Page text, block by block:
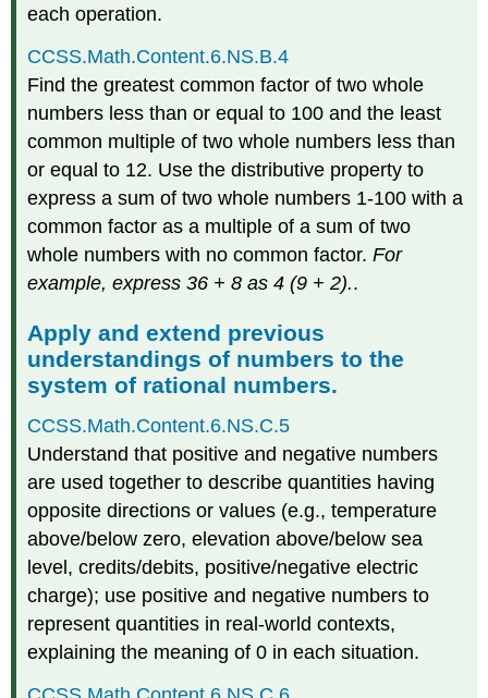
each operation.
CCSS.Math.Content.6.NS.B.4
Find the greatest common factor of two whole
numbers less than or equal to 100 and the least
common multiple of two whole numbers less than
or equal to 12. Use the distributive property to
express a sum of two whole numbers 1-100 with a
common factor as a multiple of a sum of two
whole numbers with no common factor.For
example, express 36 + 8 as 4 (9 + 2)..
Apply and extend previous
understandings of numbers to the
system of rational numbers.
CCSS.Math.Content.6.NS.C.5
Understand that positive and negative numbers
are used together to describe quantities having
opposite directions or values (e.g., temperature
above/below zero, elevation above/below sea
level, credits/debits, positive/negative electric
charge); use positive and negative numbers to
represent quantities in real-world contexts,
explaining the meaning of 0 in each situation.